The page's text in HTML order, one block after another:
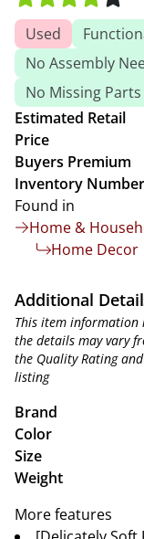
Used
No Assembly
No Missing Parts
Estimated Retail
Price
Buyers Premium
Inventory Number
Found in
Home &
Home Decor
Additional
This item information
the details may vary
the Quality Rating
listing
Brand
Color
Size
Weight
More features